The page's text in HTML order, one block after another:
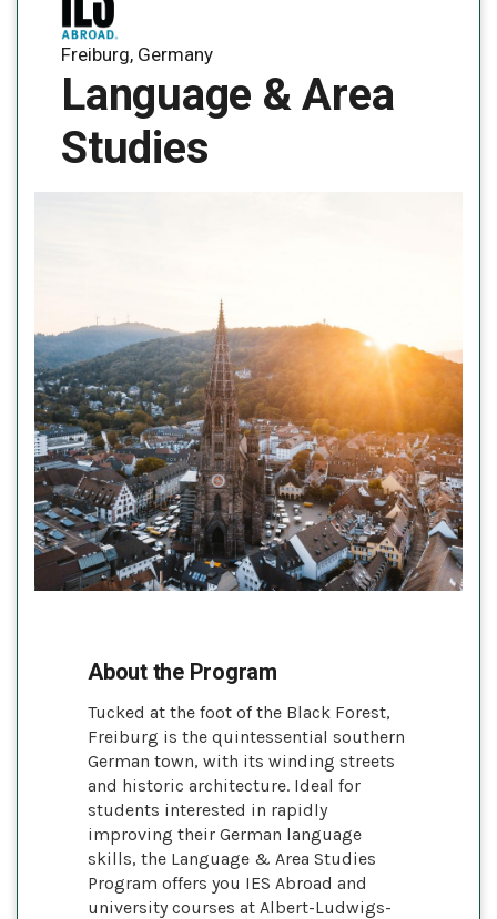
Freiburg, Germany
Language & Area
Studies
About the Program
Tucked at the foot of the Black Forest,
Freiburg is the quintessential southern
German town, with its winding streets
and historic architecture. Ideal for
students interested in rapidly
improving their German language
skills, the Language & Area Studies
Program offers you IES Abroad and
university courses at Albert-Ludwigs-